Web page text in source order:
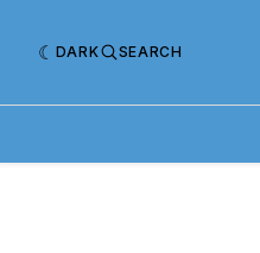
DARK SEARCH